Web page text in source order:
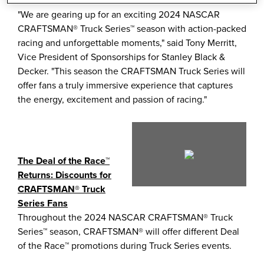
"We are gearing up for an exciting 2024 NASCAR
CRAFTSMAN® Truck Series™ season with action-packed
racing and unforgettable moments," said Tony Merritt,
Vice President of Sponsorships forStanley Black&
Decker. "This season the CRAFTSMAN Truck Series will
offer fans a truly immersive experience that captures
the energy, excitement and passion of racing."
File
The Deal of the Race™
Returns: Discounts for
CRAFTSMAN® Truck
Series Fans
Throughout the 2024 NASCAR CRAFTSMAN® Truck
Series™ season, CRAFTSMAN® will offer different Deal
of the Race™ promotions during Truck Series events.